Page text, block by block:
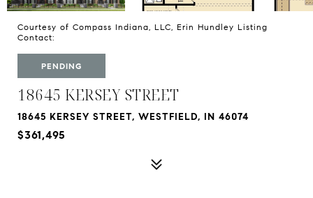
Courtesy of Compass Indiana, LLC, Erin Hundley Listing
Contact:
PENDING
18645 KERSEY STREET
18645 KERSEY STREET, WESTFIELD, IN 46074
$361,495